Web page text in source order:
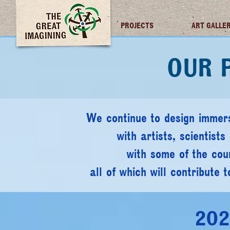
TGI FUTURES PROJECTS ART
OUR
We continue to design
with artists, scientists
with some of the
all of which will contribute